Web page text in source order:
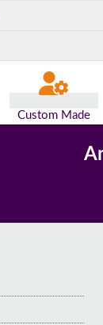
Custom Made